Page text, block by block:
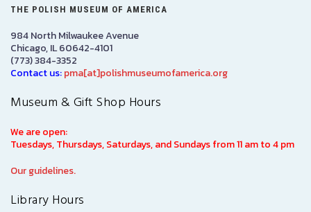
THE POLISH MUSEUM OF AMERICA
984 North Milwaukee Avenue
Chicago, IL 60642-4101
(773) 384-3352
Contact us:pma[at]polishmuseumofamerica.org
Museum & Gift Shop Hours
We are open:
Tuesdays, Thursdays, Saturdays, and Sundays from 11 am to 4 pm
Our guidelines.
Library Hours